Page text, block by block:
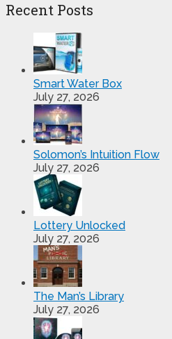
Recent Posts
Smart Water Box
July 27, 2026
Solomon’s Intuition Flow
July 27, 2026
Lottery Unlocked
July 27, 2026
The Man’s Library
July 27, 2026